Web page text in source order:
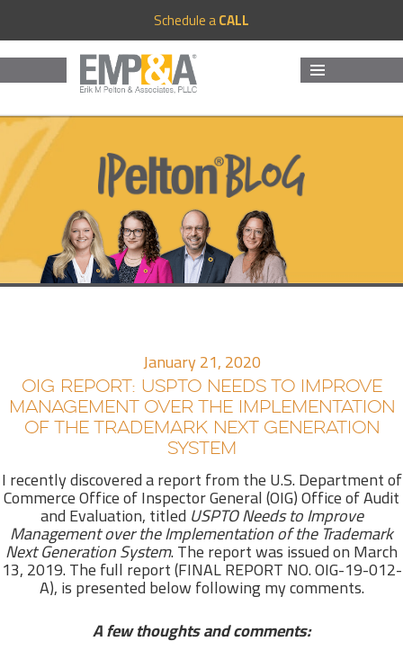
Schedule aCALL
January 21, 2020
OIG REPORT: USPTO NEEDS TO IMPROVE
MANAGEMENT OVER THE IMPLEMENTATION
OF THE TRADEMARK NEXT GENERATION
SYSTEM
I recently discovered a report from the U.S. Department of
Commerce Office of Inspector General (OIG) Office of Audit
and Evaluation, titled USPTO Needs to Improve
Management over the Implementation of the Trademark
Next Generation System. The report was issued on March
13, 2019. The full report (FINAL REPORT NO. OIG-19-012-
A), is presented below following my comments.
A few thoughts and comments: